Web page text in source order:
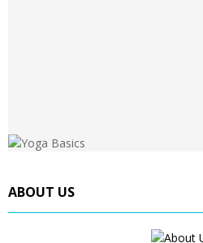
ABOUT US